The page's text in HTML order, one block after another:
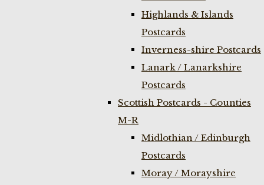
Highlands & Islands
Postcards
Inverness-shire Postcards
Lanark / Lanarkshire
Postcards
Scottish Postcards - Counties
M-R
Midlothian / Edinburgh
Postcards
Moray / Morayshire